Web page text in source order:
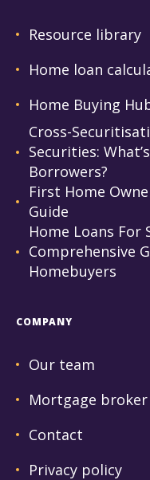
Resource library
Home loan
Home Buying
Cross-
Securities:
Borrowers?
First Home
Guide
Home Loans For
Comprehensive
Homebuyers
COMPANY
Our team
Mortgage
Contact
Privacy policy